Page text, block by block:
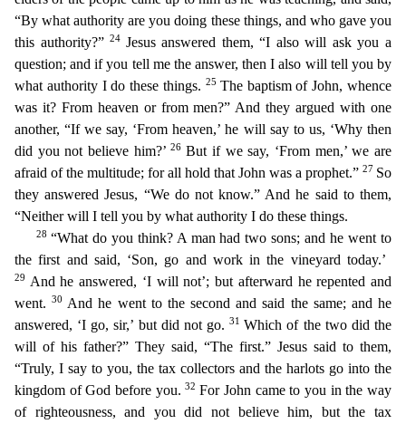
“By what authority are you doing these things, and who gave you
this authority?”24 Jesus answered them, “I also will ask you a
question; and if you tell me the answer, then I also will tell you by
what authority I do these things. 25 The baptism of John, whence
was it? From heaven or from men?” And they argued with one
another, “If we say, ‘From heaven,’ he will say to us, ‘Why then
did you not believe him?’26But if we say, ‘From men,’ we are
afraid of the multitude; for all hold that John was a prophet.” 27 So
they answered Jesus, “We do not know.” And he said to them,
“Neither will I tell you by what authority I do these things.
28 “What do you think? A man had two sons; and he went to
the first and said, ‘Son, go and work in the vineyard today.’
29
And he answered, ‘I will not’; but afterward he repented and
went.30 And he went to the second and said the same; and he
answered, ‘I go, sir,’ but did not go.31Which of the two did the
will of his father?” They said, “The first.” Jesus said to them,
“Truly, I say to you, the tax collectors and the harlots go into the
kingdom of God before you.32For John came to you in the way
of righteousness, and you did not believe him, but the tax